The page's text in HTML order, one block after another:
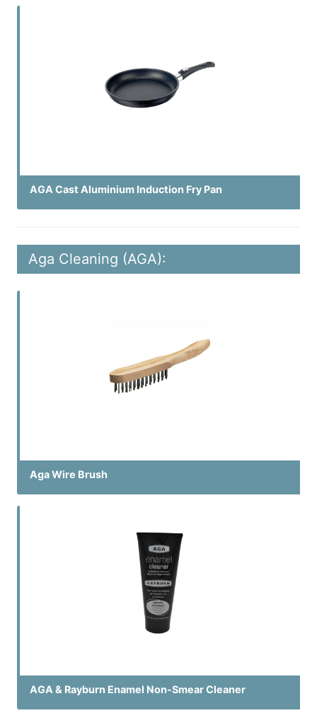
AGA Cast Aluminium Induction Fry Pan
Aga Cleaning (AGA):
Aga Wire Brush
AGA & Rayburn Enamel Non-Smear Cleaner